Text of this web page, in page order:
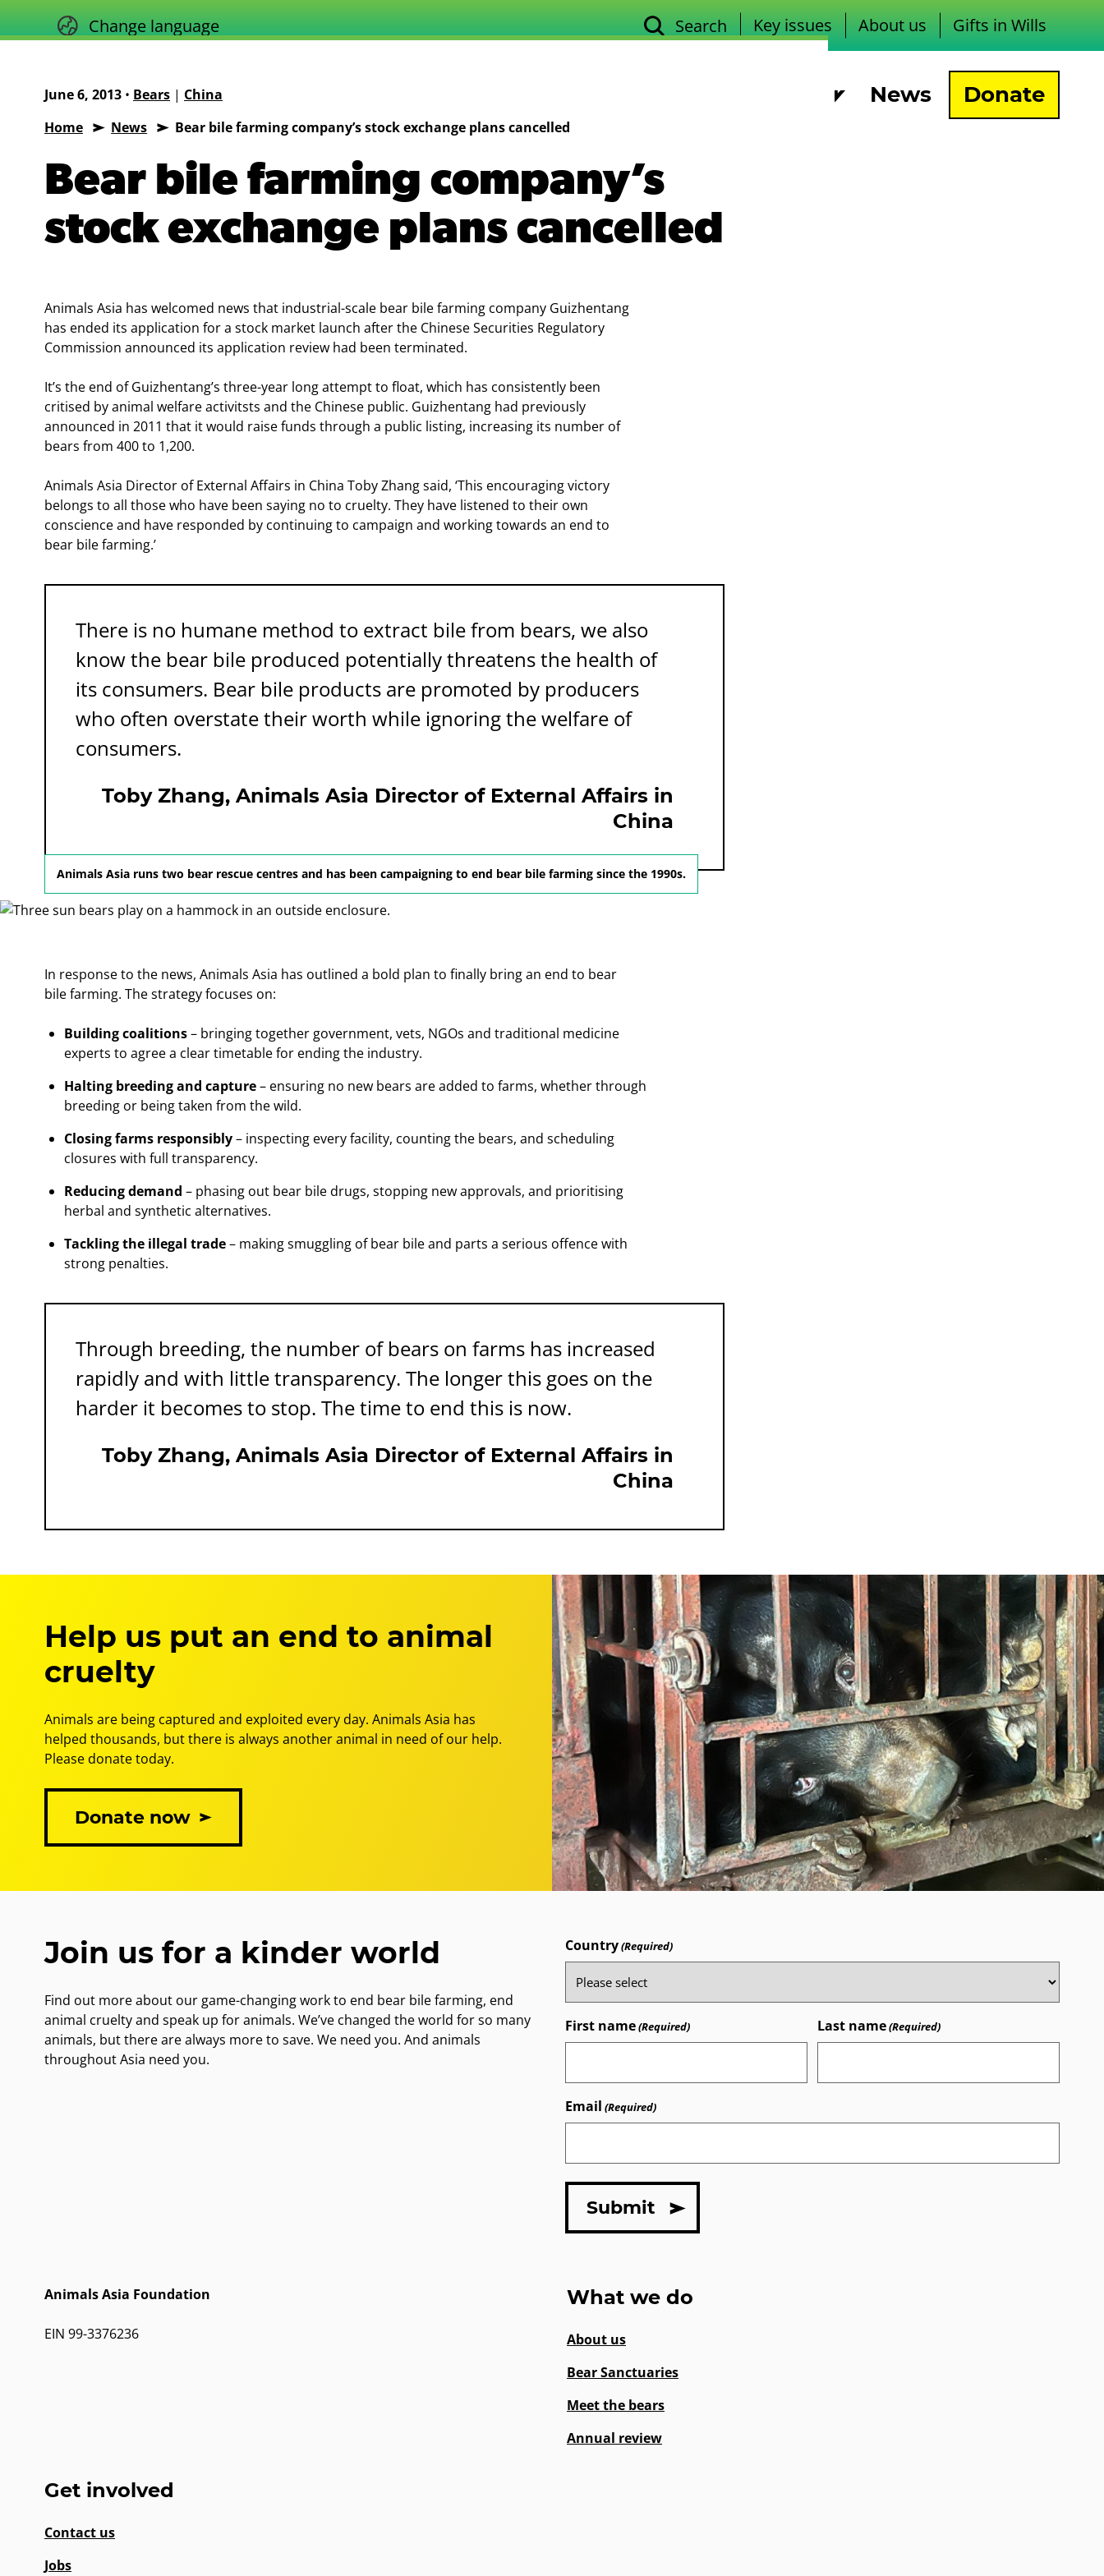
Change language Search Key issues About us Gifts in Wills
Animals
News Donate
June 6, 2013 • Bears | China
Home
News Bear bile farming company’s stock exchange plans cancelled
Bear bile farming company’s
stock exchange plans cancelled
Animals Asia has welcomed news that industrial-scale bear bile farming company Guizhentang
has ended its application for a stock market launch after the Chinese Securities Regulatory
Commission announced its application review had been terminated.
It’s the end of Guizhentang’s three-year long attempt to float, which has consistently been
critised by animal welfare activitsts and the Chinese public. Guizhentang had previously
announced in 2011 that it would raise funds through a public listing, increasing its number of
bears from 400 to 1,200.
Animals Asia Director of External Affairs in China Toby Zhang said, ‘This encouraging victory
belongs to all those who have been saying no to cruelty. They have listened to their own
conscience and have responded by continuing to campaign and working towards an end to
bear bile farming.’
There is no humane method to extract bile from bears, we also
know the bear bile produced potentially threatens the health of
its consumers. Bear bile products are promoted by producers
who often overstate their worth while ignoring the welfare of
consumers.
Toby Zhang, Animals Asia Director of External Affairs in
China
Animals Asia runs two bear rescue centres and has been campaigning to end bear bile farming since the 1990s.
In response to the news, Animals Asia has outlined a bold plan to finally bring an end to bear
bile farming. The strategy focuses on:
Building coalitions– bringing together government, vets, NGOs and traditional medicine
experts to agree a clear timetable for ending the industry.
Halting breeding and capture– ensuring no new bears are added to farms, whether through
breeding or being taken from the wild.
Closing farms responsibly– inspecting every facility, counting the bears, and scheduling
closures with full transparency.
Reducing demand – phasing out bear bile drugs, stopping new approvals, and prioritising
herbal and synthetic alternatives.
Tackling the illegal trade– making smuggling of bear bile and parts a serious offence with
strong penalties.
Through breeding, the number of bears on farms has increased
rapidly and with little transparency. The longer this goes on the
harder it becomes to stop. The time to end this is now.
Toby Zhang, Animals Asia Director of External Affairs in
China
Help us put an end to animal
cruelty
Animals are being captured and exploited every day. Animals Asia has
helped thousands, but there is always another animal in need of our help.
Please donate today.
Donate now
Join us for a kinder world
Find out more about our game-changing work to end bear bile farming, end
animal cruelty and speak up for animals. We’ve changed the world for so many
animals, but there are always more to save. We need you. And animals
throughout Asia need you.
Country(Required)
First name(Required) Last name(Required)
Email (Required)
Animals Asia Foundation
EIN 99-3376236
What we do
About us
Bear Sanctuaries
Meet the bears
Annual review
Get involved
Contact us
Jobs